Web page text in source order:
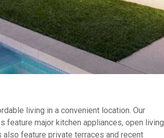
living in a convenient location. Our
feature major kitchen appliances, open living
feature private terraces and recent